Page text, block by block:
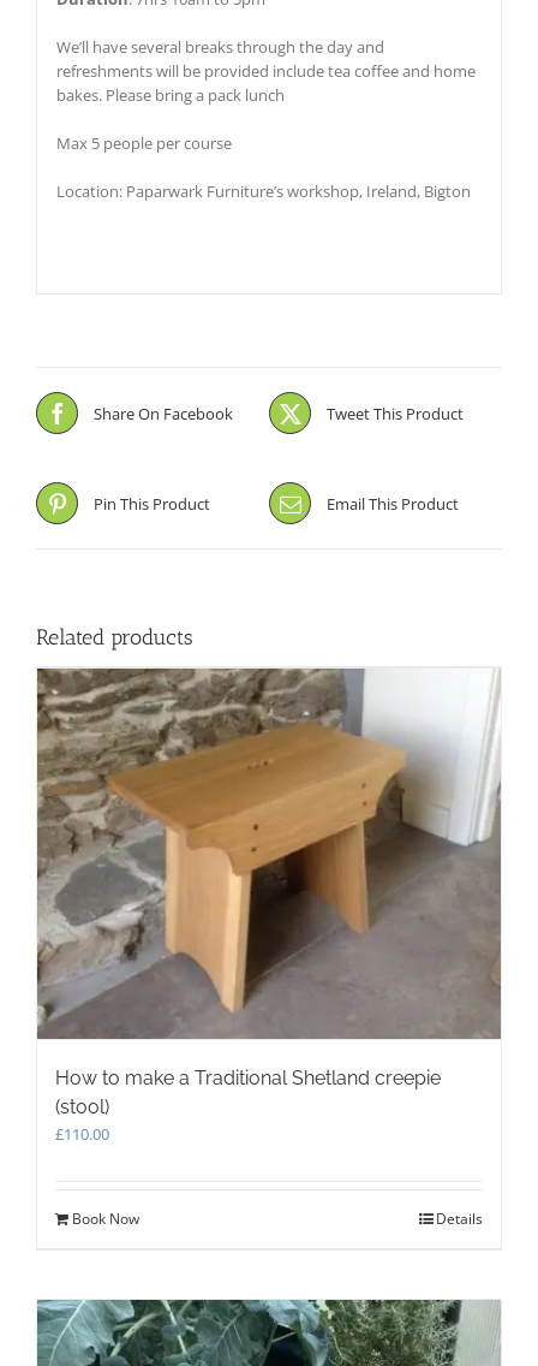
We’ll have several breaks through the day and
refreshments will be provided include tea coffee and home
bakes. Please bring a pack lunch
Max 5 people per course
Location: Paparwark Furniture’s workshop, Ireland, Bigton
Share On Facebook Tweet This Product
Pin This Product Email This Product
Related products
How to make a Traditional Shetland creepie
(stool)
£110.00
Book Now Details